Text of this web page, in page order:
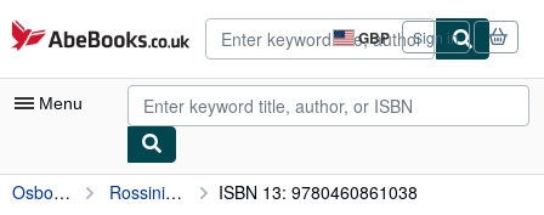
Skip to main content
AbeBooks.co.uk GBP
Site
shopping
preferences
Sign in
Menu
My Account
Osborne, Richard Rossini (Master Musician S.) ISBN 13: 9780460861038